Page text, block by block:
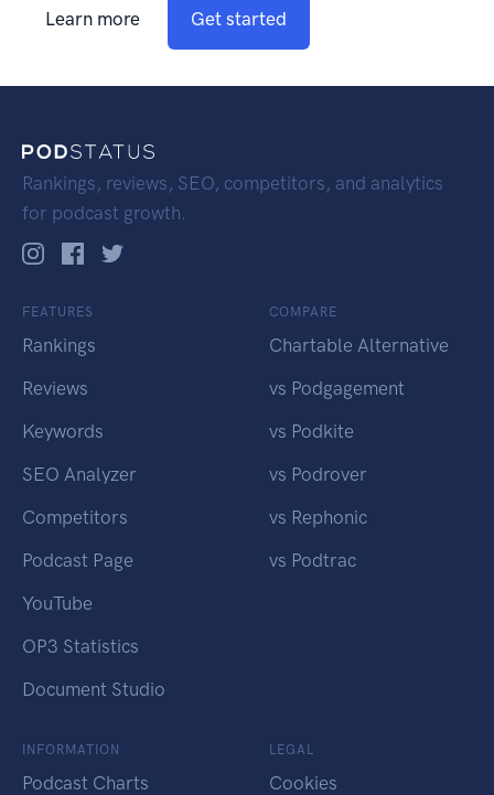
Learn more Get started
Rankings, reviews, SEO, competitors, and analytics
for podcast growth.
FEATURES
Rankings
Reviews
Keywords
SEO Analyzer
Competitors
Podcast Page
YouTube
OP3 Statistics
Document Studio
COMPARE
Chartable Alternative
vs Podgagement
vs Podkite
vs Podrover
vs Rephonic
vs Podtrac
INFORMATION
Podcast Charts
LEGAL
Cookies